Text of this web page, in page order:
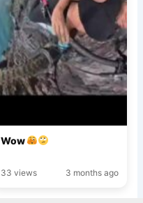
Wow
33 views 3 months ago